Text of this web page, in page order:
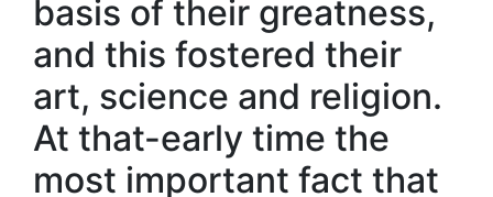
basis of their greatness,
and this fostered their
art, science and religion.
At that-early time the
most important fact that